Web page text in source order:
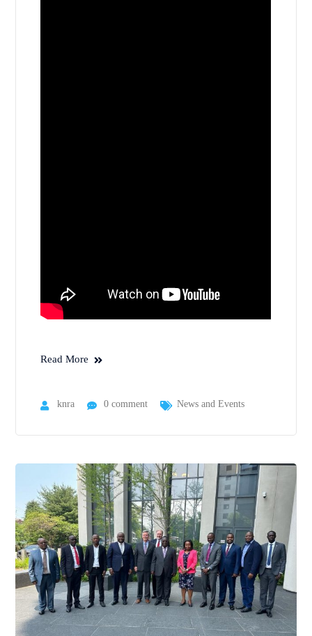
Read More
knra 0 comment News and Events